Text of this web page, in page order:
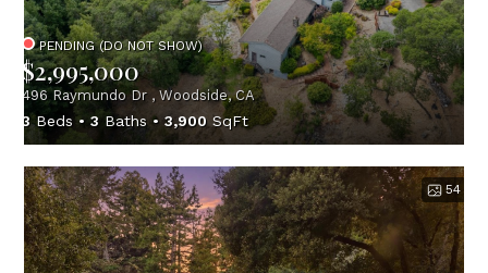
PENDING (DO NOT SHOW)
$2,995,000
496 Raymundo Dr , Woodside, CA
3Beds 3 Baths 3,900 SqFt
54